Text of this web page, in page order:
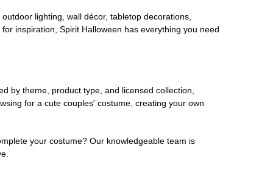
lighting, wall décor, tabletop decorations,
inspiration, Spirit Halloween has everything you need
by theme, product type, and licensed collection,
for a cute couples' costume, creating your own
your costume? Our knowledgeable team is